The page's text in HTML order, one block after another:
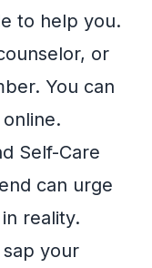
to help you.
or
You can
Self-Care
can urge
reality.
your